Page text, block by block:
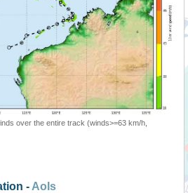
over the entire track (winds>=63 km/h,
- AoIs